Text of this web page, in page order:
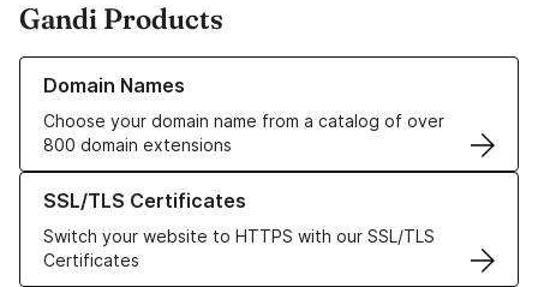
Gandi Products
Domain Names
Choose your domain name from a catalog of over
800 domain extensions
Learn more about our Domain Names
SSL/TLS Certificates
Switch your website to HTTPS with our SSL/TLS
Certificates
Learn more about our SSL/TLS Certificates